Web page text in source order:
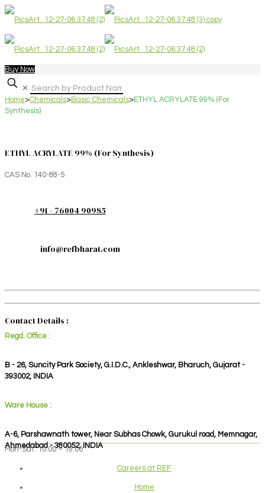
Buy Now
✕
Home>Chemicals>Basic Chemicals>ETHYL ACRYLATE 99% (For
Synthesis)
ETHYL ACRYLATE 99% (For Synthesis)
CAS No. 140-88-5
+91 - 76004 90985
info@refbharat.com
Contact Details :
Regd. Office :
B - 26, Suncity Park Society, G.I.D.C., Ankleshwar, Bharuch, Gujarat -
393002, INDIA
Ware House :
A-6, Parshawnath tower, Near Subhas Chowk, Gurukul road, Memnagar,
Ahmedabad - 380052, INDIA
Mon-Sat: 10:00 – 19:00
Careers at REF
Home